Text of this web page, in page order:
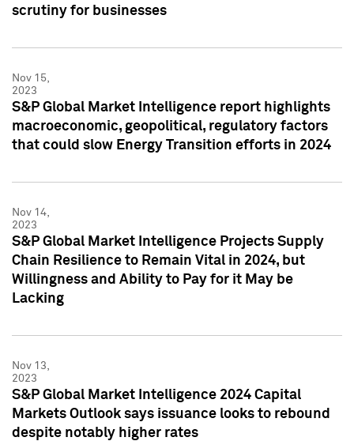
scrutiny for businesses
Nov 15,
2023
S&P Global Market Intelligence report highlights
macroeconomic, geopolitical, regulatory factors
that could slow Energy Transition efforts in 2024
Nov 14,
2023
S&P Global Market Intelligence Projects Supply
Chain Resilience to Remain Vital in 2024, but
Willingness and Ability to Pay for it May be
Lacking
Nov 13,
2023
S&P Global Market Intelligence 2024 Capital
Markets Outlook says issuance looks to rebound
despite notably higher rates